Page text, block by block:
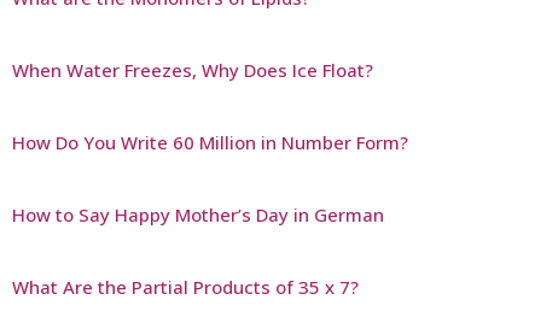
When Water Freezes, Why Does Ice Float?
How Do You Write 60 Million in Number Form?
How to Say Happy Mother’s Day in German
What Are the Partial Products of 35 x 7?